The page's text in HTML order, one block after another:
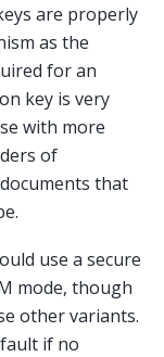
are properly
as the
for an
key is very
with more
of
that
use a secure
mode, though
other variants.
if no